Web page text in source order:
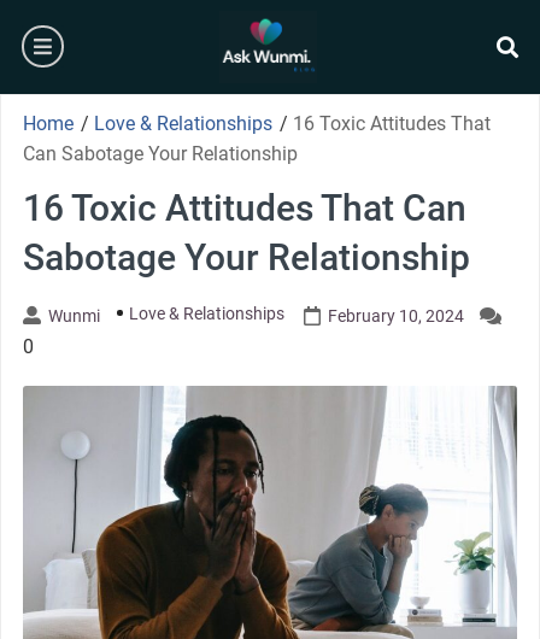
content
burger
Home / Love & Relationships / 16 Toxic Attitudes That
Can Sabotage Your Relationship
16 Toxic Attitudes That Can
Sabotage Your Relationship
Wunmi Love & Relationships February 10, 2024
0